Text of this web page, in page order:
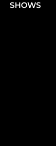
SHOWS